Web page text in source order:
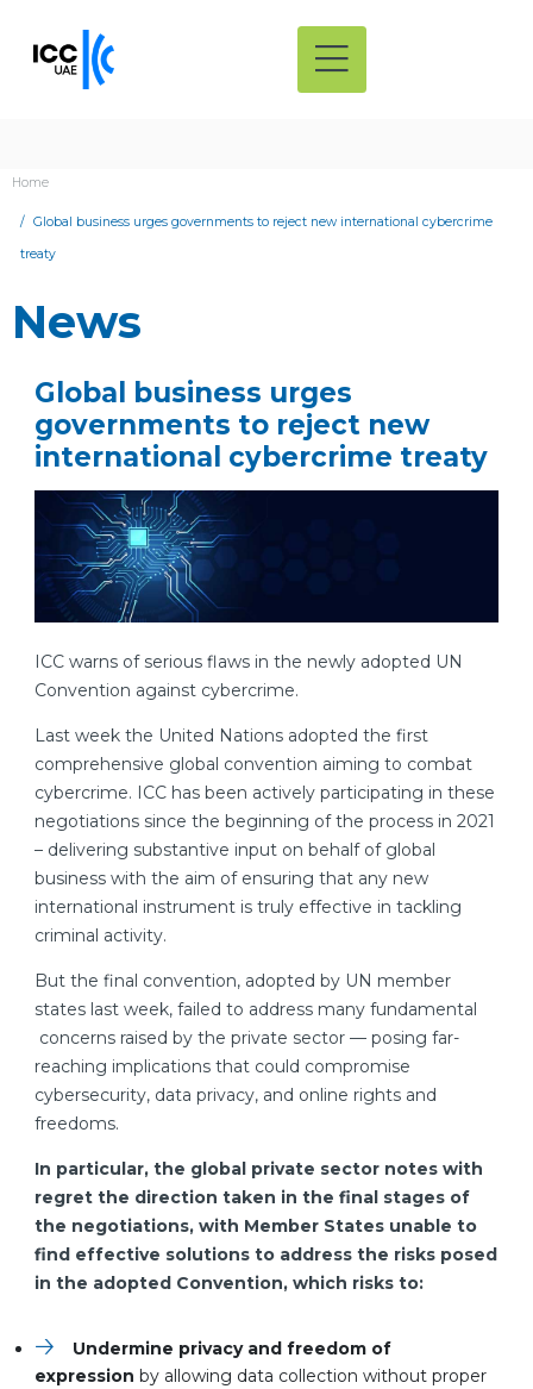
Home
Global business urges governments to reject new international cybercrime
treaty
News
Global business urges
governments to reject new
international cybercrime treaty
ICC warns of serious flaws in the newly adopted UN
Convention against cybercrime.
Last week the United Nations adopted the first
comprehensive global convention aiming to combat
cybercrime. ICC has been actively participating in these
negotiations since the beginning of the process in 2021
– delivering substantive input on behalf of global
business with the aim of ensuring that any new
international instrument is truly effective in tackling
criminal activity.
But the final convention, adopted by UN member
states last week, failed to address many fundamental
concerns raised by the private sector — posing far-
reaching implications that could compromise
cybersecurity, data privacy, and online rights and
freedoms.
In particular, the global private sector notes with
regret the direction taken in the final stages of
the negotiations, with Member States unable to
find effective solutions to address the risks posed
in the adopted Convention, which risks to:
Undermine privacy and freedom of
expression by allowing data collection without proper